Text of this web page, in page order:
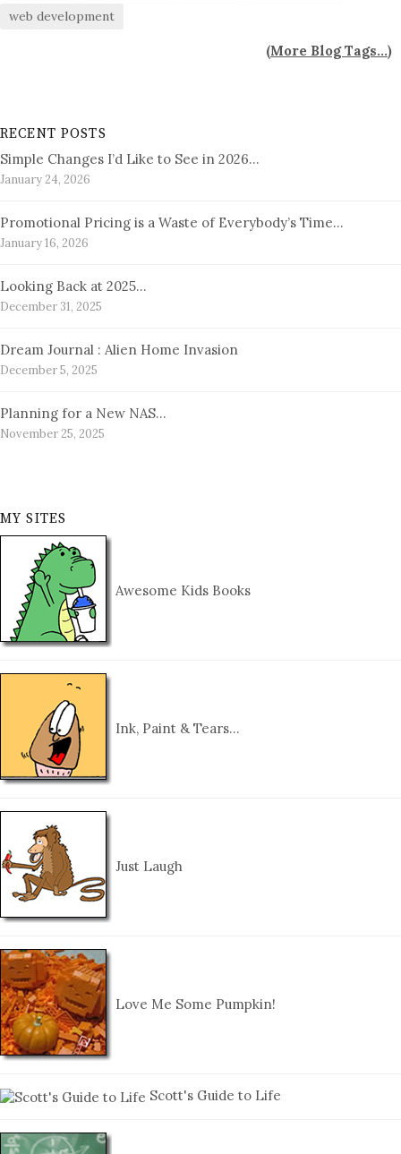
web development
(More Blog Tags...)
RECENT POSTS
Simple Changes I’d Like to See in 2026…
January 24, 2026
Promotional Pricing is a Waste of Everybody’s Time…
January 16, 2026
Looking Back at 2025…
December 31, 2025
Dream Journal : Alien Home Invasion
December 5, 2025
Planning for a New NAS…
November 25, 2025
MY SITES
Awesome Kids Books
Ink, Paint & Tears…
Just Laugh
Love Me Some Pumpkin!
Scott's Guide to Life